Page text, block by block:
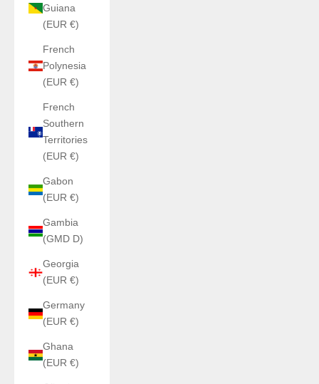
Guiana
(EUR €)
French
Polynesia
(EUR €)
French
Southern
Territories
(EUR €)
Gabon
(EUR €)
Gambia
(GMD D)
Georgia
(EUR €)
Germany
(EUR €)
Ghana
(EUR €)